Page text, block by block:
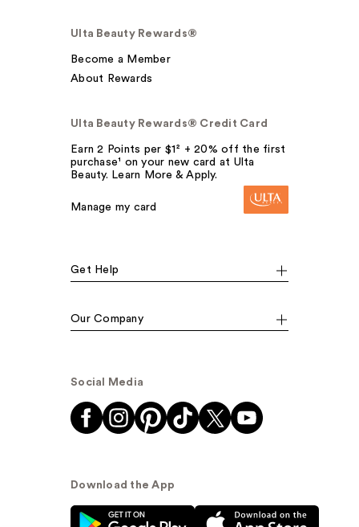
Ulta Beauty Rewards®
Become a Member
About Rewards
Ulta Beauty Rewards® Credit Card
Earn 2 Points per $1² + 20% off the first
purchase¹ on your new card at Ulta
Beauty. Learn More & Apply.
Manage my card
Get Help
Our Company
Social Media
Download the App